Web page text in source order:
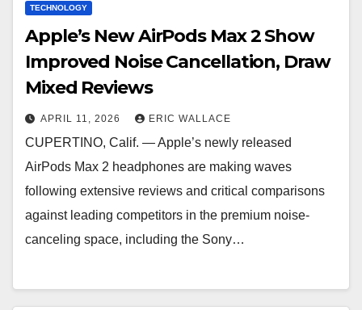
TECHNOLOGY
Apple’s New AirPods Max 2 Show
Improved Noise Cancellation, Draw
Mixed Reviews
APRIL 11, 2026 ERIC WALLACE
CUPERTINO, Calif. — Apple’s newly released
AirPods Max 2 headphones are making waves
following extensive reviews and critical comparisons
against leading competitors in the premium noise-
canceling space, including the Sony…